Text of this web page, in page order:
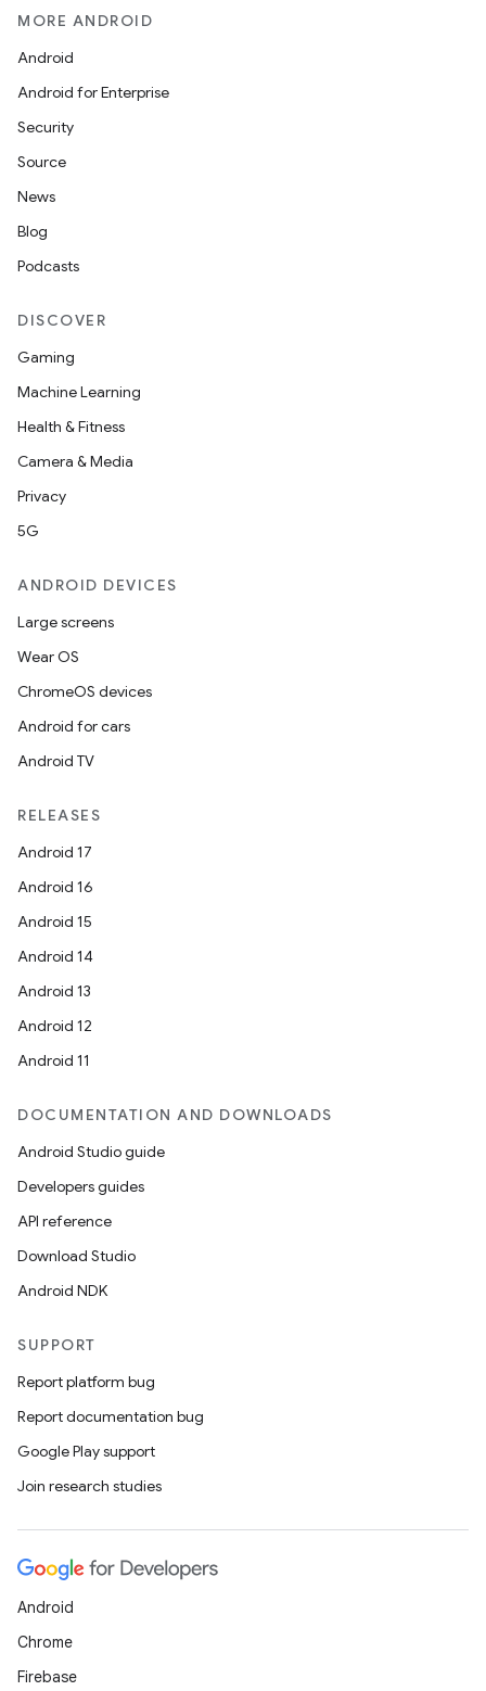
MORE ANDROID
Android
Android for Enterprise
Security
Source
News
Blog
Podcasts
DISCOVER
Gaming
Machine Learning
Health & Fitness
Camera & Media
Privacy
5G
ANDROID DEVICES
Large screens
Wear OS
ChromeOS devices
Android for cars
Android TV
RELEASES
Android 17
Android 16
Android 15
Android 14
Android 13
Android 12
Android 11
DOCUMENTATION AND DOWNLOADS
Android Studio guide
Developers guides
API reference
Download Studio
Android NDK
SUPPORT
Report platform bug
Report documentation bug
Google Play support
Join research studies
Android
Chrome
Firebase